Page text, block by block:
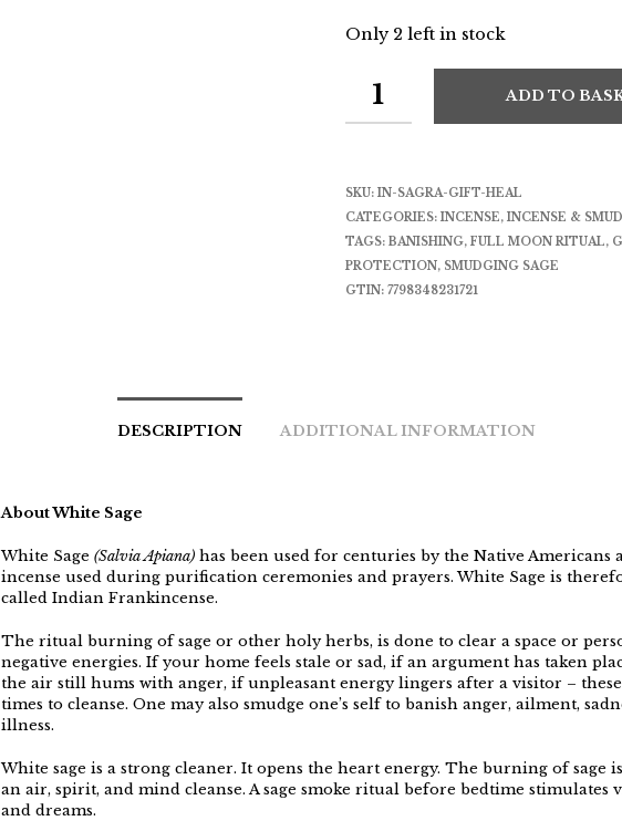
Only 2 left in stock
ADD TO
SKU: IN-SAGRA-GIFT-HEAL
CATEGORIES: INCENSE, INCENSE &
TAGS: BANISHING, FULL MOON RITUAL,
PROTECTION, SMUDGING SAGE
GTIN: 7798348231721
DESCRIPTION ADDITIONAL INFORMATION
About White Sage
White Sage (Salvia Apiana) has been used for centuries by the Native Americans
incense used during purification ceremonies and prayers. White Sage is
called Indian Frankincense.
The ritual burning of sage or other holy herbs, is done to clear a space or
negative energies. If your home feels stale or sad, if an argument has taken
the air still hums with anger, if unpleasant energy lingers after a visitor –
times to cleanse. One may also smudge one’s self to banish anger, ailment,
illness.
White sage is a strong cleaner. It opens the heart energy. The burning of sage
an air, spirit, and mind cleanse. A sage smoke ritual before bedtime stimulates
and dreams.